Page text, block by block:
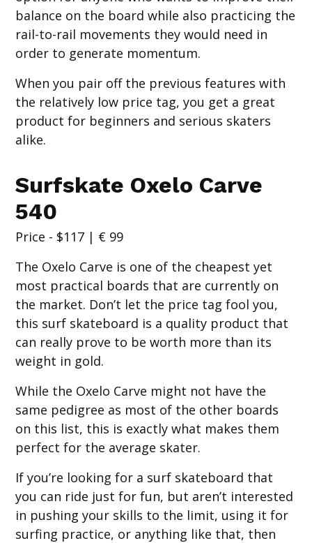
balance on the board while also practicing the
rail-to-rail movements they would need in
order to generate momentum.
When you pair off the previous features with
the relatively low price tag, you get a great
product for beginners and serious skaters
alike.
Surfskate Oxelo Carve
540
Price - $117 | € 99
The Oxelo Carve is one of the cheapest yet
most practical boards that are currently on
the market. Don’t let the price tag fool you,
this surf skateboard is a quality product that
can really prove to be worth more than its
weight in gold.
While the Oxelo Carve might not have the
same pedigree as most of the other boards
on this list, this is exactly what makes them
perfect for the average skater.
If you’re looking for a surf skateboard that
you can ride just for fun, but aren’t interested
in pushing your skills to the limit, using it for
surfing practice, or anything like that, then